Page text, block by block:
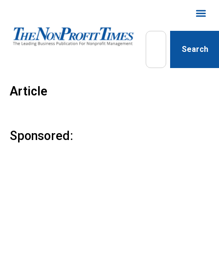
Search
Article
Sponsored: